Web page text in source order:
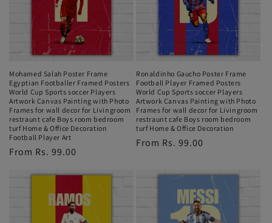
Mohamed Salah Poster Frame
Egyptian Footballer Framed Posters
World Cup Sports soccer Players
Artwork Canvas Painting with Photo
Frames for wall decor for Livingroom
restraunt cafe Boys room bedroom
turf Home & Office Decoration
Football Player Art
Regular
From Rs. 99.00
Ronaldinho Gaucho Poster Frame
Football Player Framed Posters
World Cup Sports soccer Players
Artwork Canvas Painting with Photo
Frames for wall decor for Livingroom
restraunt cafe Boys room bedroom
turf Home & Office Decoration
Regular
From Rs. 99.00